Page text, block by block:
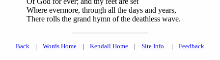
Where evermore, through all the days and years,
There rolls the grand hymn of the deathless wave.
Back | Words Home | Kendall Home | Site Info. | Feedback